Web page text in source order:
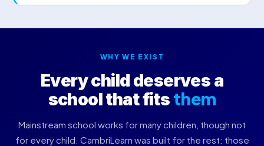
WHY WE EXIST
Every child deserves a
school that fits them
Mainstream school works for many children, though not
for every child. CambriLearn was built for the rest: those